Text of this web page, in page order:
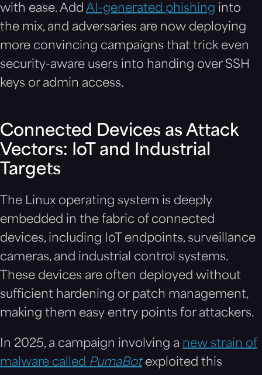
with ease. Add AI-generated phishing into
the mix, and adversaries are now deploying
more convincing campaigns that trick even
security-aware users into handing over SSH
keys or admin access.
Connected Devices as Attack
Vectors: IoT and Industrial
Targets
The Linux operating system is deeply
embedded in the fabric of connected
devices, including IoT endpoints, surveillance
cameras, and industrial control systems.
These devices are often deployed without
sufficient hardening or patch management,
making them easy entry points for attackers.
In 2025, a campaign involving a new strain of
malware called PumaBotexploited this